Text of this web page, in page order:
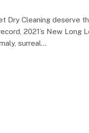
Dry Cleaning deserve
2021’s New Long
surreal…